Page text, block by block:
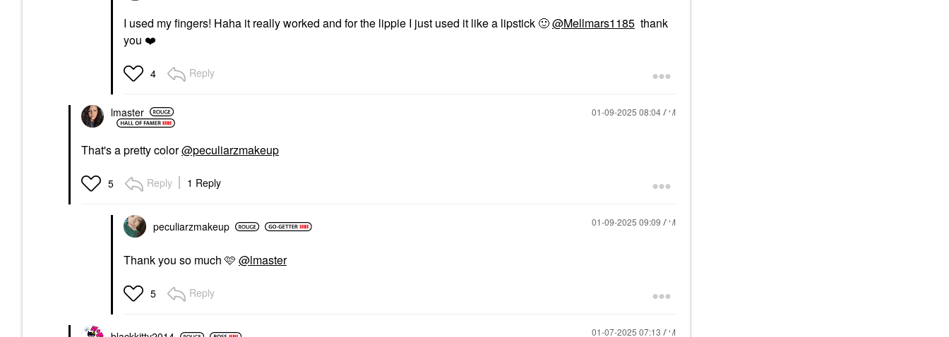
I used my fingers! Haha it really worked and for the lippie I just used it like a lipstick 🙂@Mellmars1185 thank
you ❤️
4 Reply
lmaster ‎01-09-2025 08:04 AM
That's a pretty color@peculiarzmakeup
5 Reply 1 Reply
peculiarzmakeup ‎01-09-2025 09:09 AM
Thank you so much 🩷 @lmaster
5 Reply
‎01-07-2025 07:13 AM